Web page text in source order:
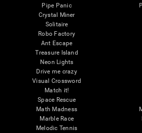
Pipe Panic
Crystal Miner
Solitaire
Robo Factory
Ant Escape
Treasure Island
Neon Lights
Drive me crazy
Visual Crossword
Match it!
Space Rescue
Math Madness
Marble Race
Melodic Tennis